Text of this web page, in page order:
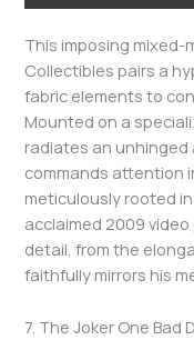
This imposing
Collectibles pairs a
fabric elements to
Mounted on a
radiates an
commands attention
meticulously rooted
acclaimed 2009 video
detail, from the
faithfully mirrors his
7. The Joker One Bad